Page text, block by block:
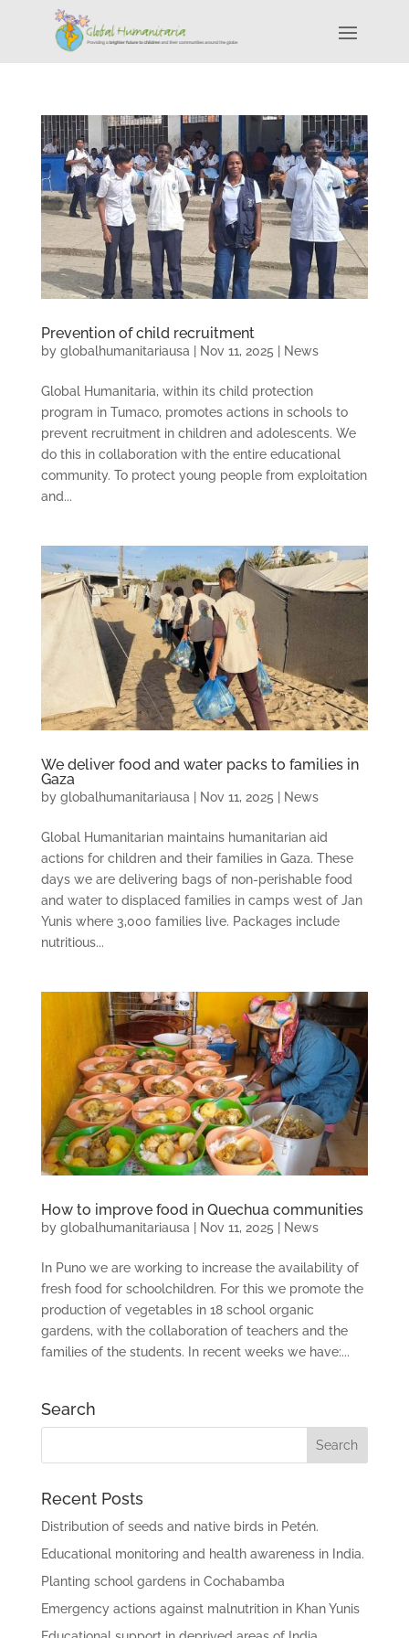
Prevention of child recruitment
by globalhumanitariausa| Nov 11, 2025 News
Global Humanitaria, within its child protection
program in Tumaco, promotes actions in schools to
prevent recruitment in children and adolescents. We
do this in collaboration with the entire educational
community. To protect young people from exploitation
and...
We deliver food and water packs to families in
Gaza
by globalhumanitariausa Nov 11, 2025 News
Global Humanitarian maintains humanitarian aid
actions for children and their families in Gaza. These
days we are delivering bags of non-perishable food
and water to displaced families in camps west of Jan
Yunis where 3,000 families live. Packages include
nutritious...
How to improve food in Quechua communities
by globalhumanitariausa| Nov 11, 2025 News
In Puno we are working to increase the availability of
fresh food for schoolchildren. For this we promote the
production of vegetables in 18 school organic
gardens, with the collaboration of teachers and the
families of the students. In recent weeks we have:...
Search
Recent Posts
Distribution of seeds and native birds in Petén.
Educational monitoring and health awareness in India.
Planting school gardens in Cochabamba
Emergency actions against malnutrition in Khan Yunis